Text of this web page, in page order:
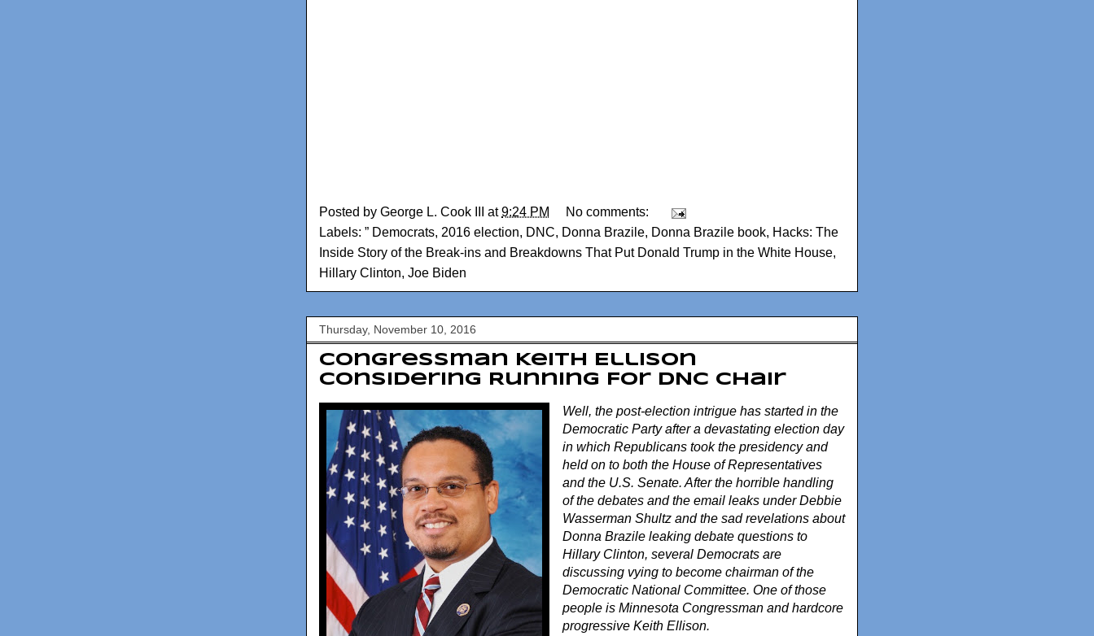
Posted by George L. Cook III at9:24 PM
No comments:
Labels: ” Democrats, 2016 election, DNC, Donna Brazile, Donna Brazile book, Hacks: The
Inside Story of the Break-ins and Breakdowns That Put Donald Trump in the White House,
Hillary Clinton, Joe Biden
Thursday, November 10, 2016
Congressman Keith Ellison
Considering Running For DNC Chair
Well, the post-election intrigue has started in the
Democratic Party after a devastating election day
in which Republicans took the presidency and
held on to both the House of Representatives
and the U.S. Senate. After the horrible handling
of the debates and the email leaks under Debbie
Wasserman Shultz and the sad revelations about
Donna Brazile leaking debate questions to
Hillary Clinton, several Democrats are
discussing vying to become chairman of the
Democratic National Committee. One of those
people is Minnesota Congressman and hardcore
progressive Keith Ellison.